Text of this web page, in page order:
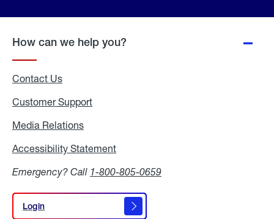
How can we help you?
Contact Us
Customer Support
Media Relations
Accessibility Statement
Emergency? Call 1-800-805-0659
Login
Login